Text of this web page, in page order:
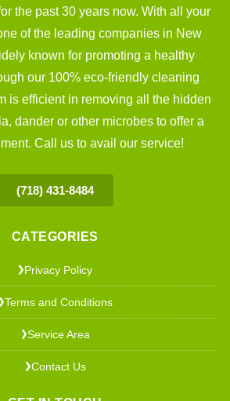
the past 30 years now. With all your
of the leading companies in New
known for promoting a healthy
our 100% eco-friendly cleaning
is efficient in removing all the hidden
dander or other microbes to offer a
Call us to avail our service!
(718) 431-8484
CATEGORIES
❯Privacy Policy
❯Terms and Conditions
❯Service Area
❯Contact Us